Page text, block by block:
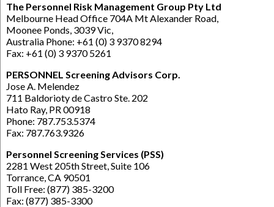
The Personnel Risk Management Group Pty Ltd
Melbourne Head Office 704A Mt Alexander Road,
Moonee Ponds, 3039 Vic,
Australia Phone: +61 (0) 3 9370 8294
Fax: +61 (0) 3 9370 5261
PERSONNEL Screening Advisors Corp.
Jose A. Melendez
711 Baldorioty de Castro Ste. 202
Hato Ray, PR 00918
Phone: 787.753.5374
Fax: 787.763.9326
Personnel Screening Services (PSS)
2281 West 205th Street, Suite 106
Torrance, CA 90501
Toll Free: (877) 385-3200
Fax: (877) 385-3300